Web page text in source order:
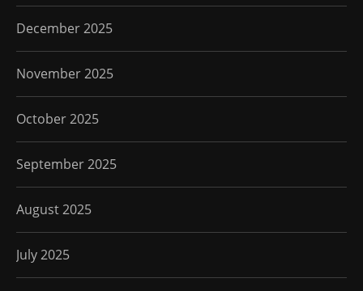
December 2025
November 2025
October 2025
September 2025
August 2025
July 2025